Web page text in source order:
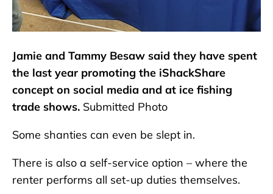
Jamie and Tammy Besaw said they have spent
the last year promoting the iShackShare
concept on social media and at ice fishing
trade shows. Submitted Photo
Some shanties can even be slept in.
There is also a self-service option – where the
renter performs all set-up duties themselves.